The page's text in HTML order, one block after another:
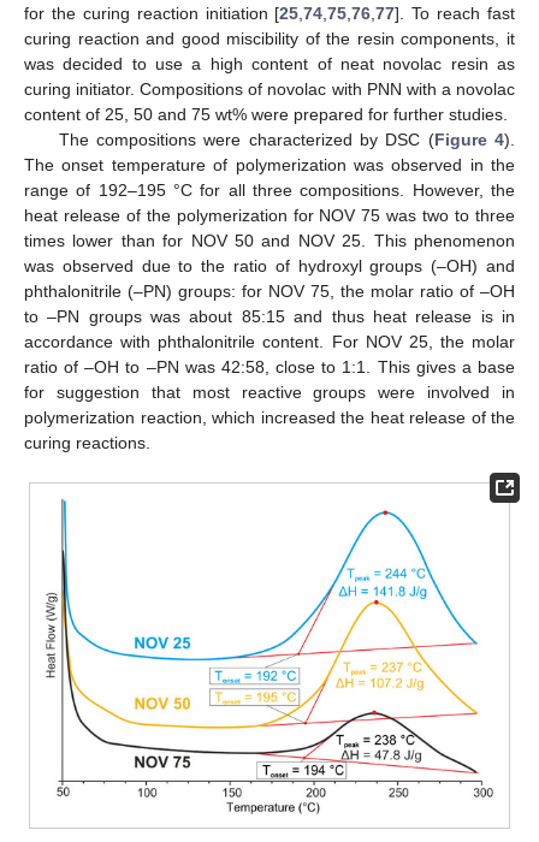
for the curing reaction initiation [25 ,74 ,75 ,76 ,77]. To reach fast
curing reaction and good miscibility of the resin components, it
was decided to use a high content of neat novolac resin as
curing initiator. Compositions of novolac with PNN with a novolac
content of 25, 50 and 75 wt% were prepared for further studies.
The compositions were characterized by DSC (Figure 4).
The onset temperature of polymerization was observed in the
range of 192–195 °C for all three compositions. However, the
heat release of the polymerization for NOV 75 was two to three
times lower than for NOV 50 and NOV 25. This phenomenon
was observed due to the ratio of hydroxyl groups (–OH) and
phthalonitrile (–PN) groups: for NOV 75, the molar ratio of –OH
to –PN groups was about 85:15 and thus heat release is in
accordance with phthalonitrile content. For NOV 25, the molar
ratio of –OH to –PN was 42:58, close to 1:1. This gives a base
for suggestion that most reactive groups were involved in
polymerization reaction, which increased the heat release of the
curing reactions.